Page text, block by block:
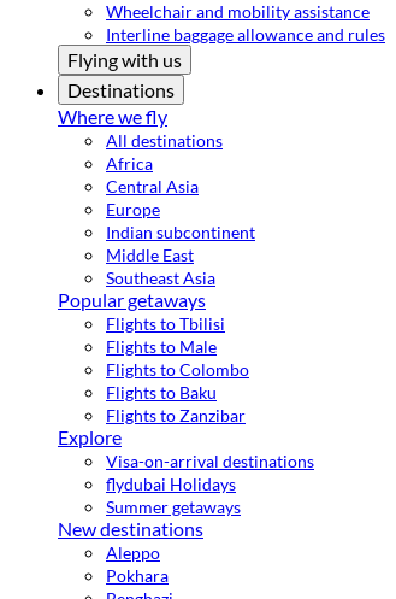
Wheelchair and mobility assistance
Interline baggage allowance and rules
Flying with us
Destinations
Where we fly
All destinations
Africa
Central Asia
Europe
Indian subcontinent
Middle East
Southeast Asia
Popular getaways
Flights to Tbilisi
Flights to Male
Flights to Colombo
Flights to Baku
Flights to Zanzibar
Explore
Visa-on-arrival destinations
flydubai Holidays
Summer getaways
New destinations
Aleppo
Pokhara